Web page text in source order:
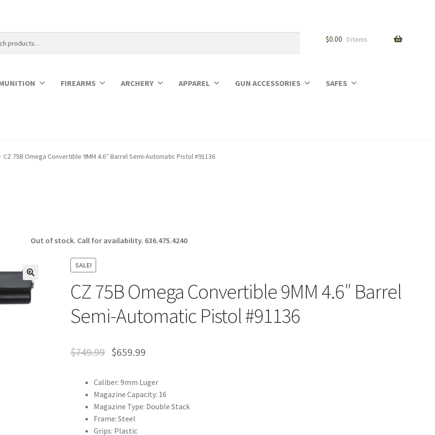
$0.00 0 items
FIREARMS ARCHERY APPAREL GUN ACCESSORIES SAFES
CZ 75B Omega Convertible 9MM 4.6″ Barrel Semi-Automatic Pistol #91136
Out of stock. Call for availability. 636.475.4240
SALE!
🔍
CZ 75B Omega Convertible 9MM 4.6″ Barrel
Semi-Automatic Pistol #91136
$749.99 $659.99
Caliber: 9mm Luger
Magazine Capacity: 16
Magazine Type: Double Stack
Frame: Steel
Grips: Plastic